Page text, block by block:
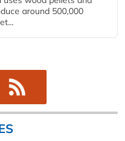
around 500,000